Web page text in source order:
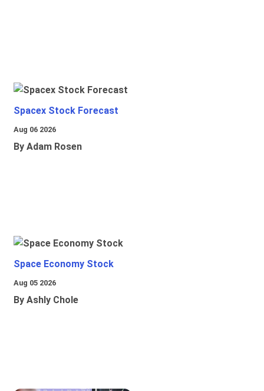
Spacex Stock Forecast
Aug 06 2026
By Adam Rosen
Space Economy Stock
Aug 05 2026
By Ashly Chole